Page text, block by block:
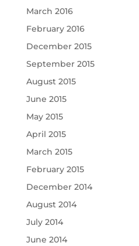
March 2016
February 2016
December 2015
September 2015
August 2015
June 2015
May 2015
April 2015
March 2015
February 2015
December 2014
August 2014
July 2014
June 2014